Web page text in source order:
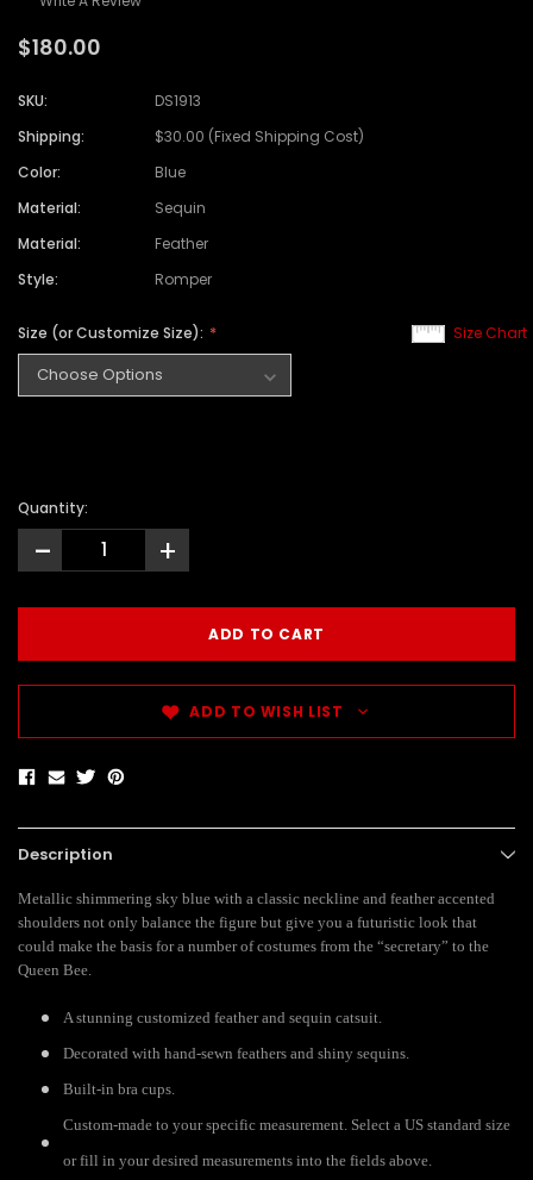
$180.00
SKU:
DS1913
Shipping:
$30.00 (Fixed Shipping Cost)
Color:
Blue
Material:
Sequin
Material:
Feather
Style:
Romper
Size Chart
Size (or Customize Size):
Quantity:
- +
ADD TO WISH LIST
Description
Metallic shimmering sky blue with a classic neckline and feather accented
shoulders not only balance the figure but give you a futuristic look that
could make the basis for a number of costumes from the “secretary” to the
Queen Bee.
A stunning customized feather and sequin catsuit.
Decorated with hand-sewn feathers and shiny sequins.
Built-in bra cups.
Custom-made to your specific measurement. Select a US standard size
or fill in your desired measurements into the fields above.